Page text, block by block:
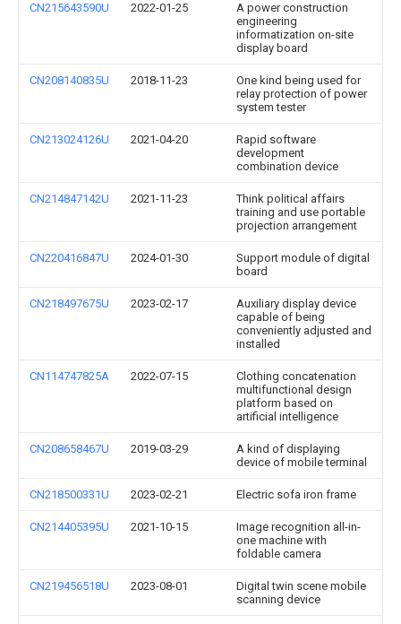
CN215643590U 2022-01-25
A power construction
engineering
informatization on-site
display board
CN208140835U 2018-11-23
One kind being used for
relay protection of power
system tester
CN213024126U 2021-04-20
Rapid software
development
combination device
CN214847142U 2021-11-23
Think political affairs
training and use portable
projection arrangement
CN220416847U 2024-01-30
Support module of digital
board
CN218497675U 2023-02-17
Auxiliary display device
capable of being
conveniently adjusted and
installed
CN114747825A 2022-07-15
Clothing concatenation
multifunctional design
platform based on
artificial intelligence
CN208658467U 2019-03-29
A kind of displaying
device of mobile terminal
CN218500331U 2023-02-21 Electric sofa iron frame
CN214405395U 2021-10-15
Image recognition all-in-
one machine with
foldable camera
CN219456518U 2023-08-01
Digital twin scene mobile
scanning device